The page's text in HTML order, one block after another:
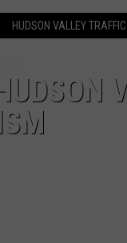
HUDSON VALLEY TRAFFIC